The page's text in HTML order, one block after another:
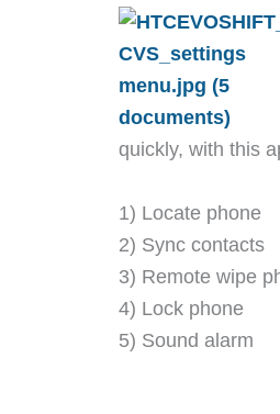
quickly, with this
1) Locate phone
2) Sync contacts
3) Remote wipe
4) Lock phone
5) Sound alarm